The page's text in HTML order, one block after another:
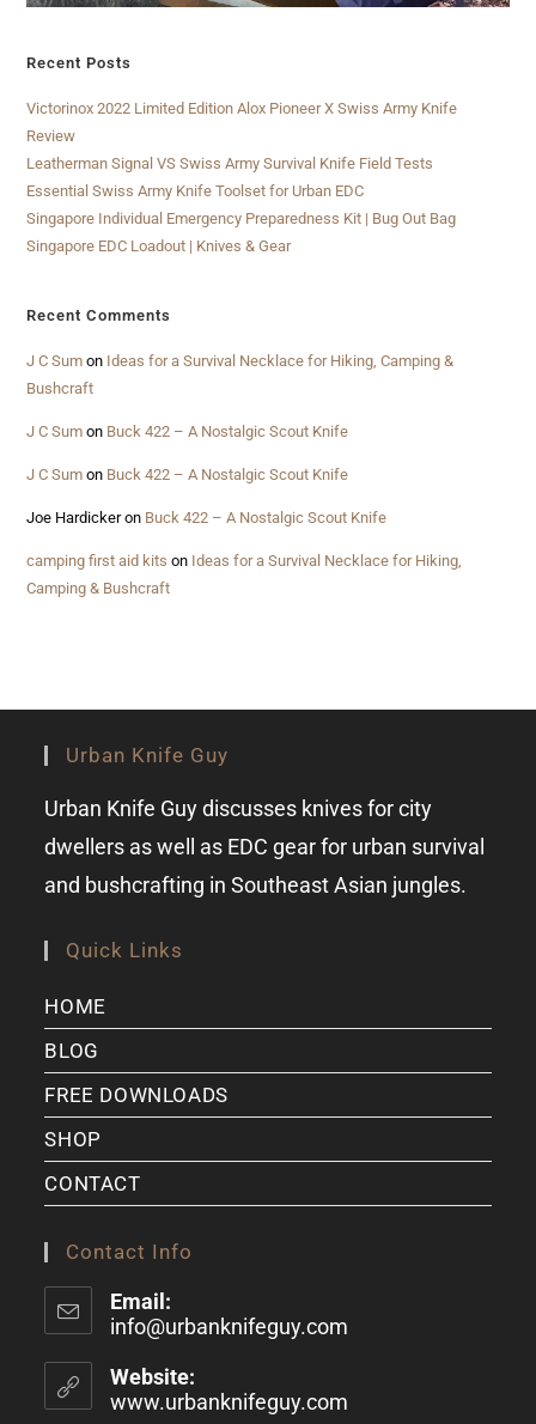
Recent Posts
Victorinox 2022 Limited Edition Alox Pioneer X Swiss Army Knife
Review
Leatherman Signal VS Swiss Army Survival Knife Field Tests
Essential Swiss Army Knife Toolset for Urban EDC
Singapore Individual Emergency Preparedness Kit | Bug Out Bag
Singapore EDC Loadout | Knives & Gear
Recent Comments
J C Sum on Ideas for a Survival Necklace for Hiking, Camping &
Bushcraft
J C Sum on Buck 422 – A Nostalgic Scout Knife
J C Sum on Buck 422 – A Nostalgic Scout Knife
Joe Hardickeron Buck 422 – A Nostalgic Scout Knife
camping first aid kits on Ideas for a Survival Necklace for Hiking,
Camping & Bushcraft
Urban Knife Guy
Urban Knife Guy discusses knives for city
dwellers as well as EDC gear for urban survival
and bushcrafting in Southeast Asian jungles.
Quick Links
HOME
BLOG
FREE DOWNLOADS
SHOP
CONTACT
Contact Info
Email:
info@urbanknifeguy.com
Website:
www.urbanknifeguy.com